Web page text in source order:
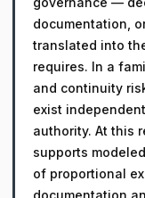
documentation,
translated into
requires. In a
and continuity
exist
authority. At this
supports
of proportional
documentation